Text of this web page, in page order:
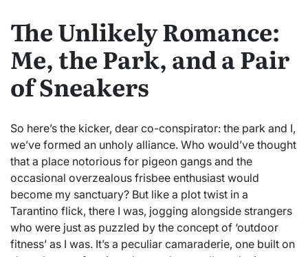
The Unlikely Romance:
Me, the Park, and a Pair
of Sneakers
So here’s the kicker, dear co-conspirator: the park and I,
we’ve formed an unholy alliance. Who would’ve thought
that a place notorious for pigeon gangs and the
occasional overzealous frisbee enthusiast would
become my sanctuary? But like a plot twist in a
Tarantino flick, there I was, jogging alongside strangers
who were just as puzzled by the concept of ‘outdoor
fitness’ as I was. It’s a peculiar camaraderie, one built on